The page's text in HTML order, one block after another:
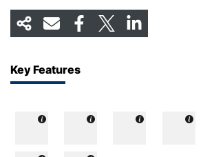
Key Features